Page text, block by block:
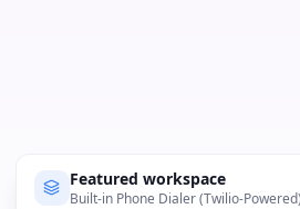
Featured workspace
Built-in Phone Dialer (Twilio-Powered)